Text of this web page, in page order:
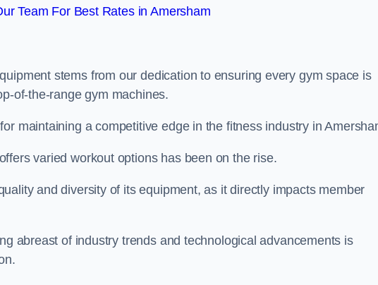
Team For Best Rates in Amersham
stems from our dedication to ensuring every gym space is
of-the-range gym machines.
maintaining a competitive edge in the fitness industry in
varied workout options has been on the rise.
and diversity of its equipment, as it directly impacts member
abreast of industry trends and technological advancements is